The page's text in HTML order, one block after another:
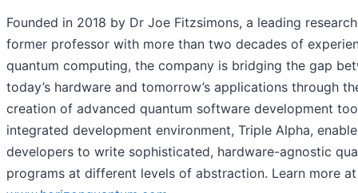
Founded in 2018 by Dr Joe Fitzsimons, a leading
former professor with more than two decades of
quantum computing, the company is bridging the gap
today’s hardware and tomorrow’s applications through
creation of advanced quantum software development
integrated development environment, Triple Alpha,
developers to write sophisticated, hardware-agnostic
programs at different levels of abstraction. Learn more at